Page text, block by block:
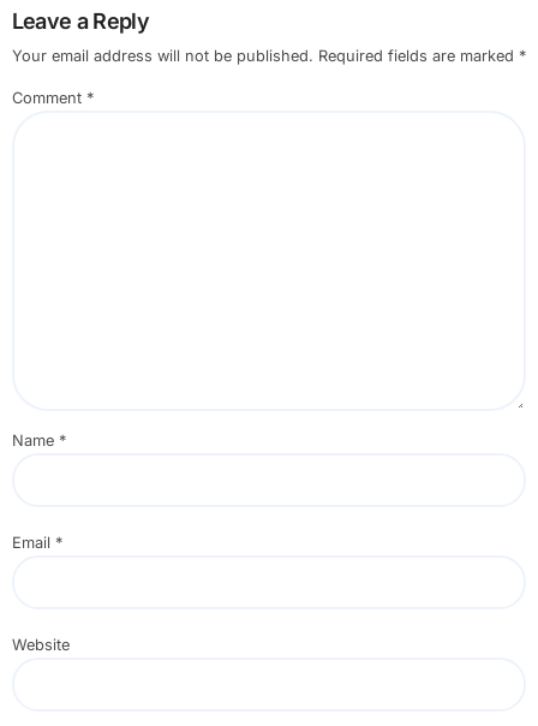
Leave a Reply
Your email address will not be published. Required fields are marked *
Comment *
Name *
Email *
Website